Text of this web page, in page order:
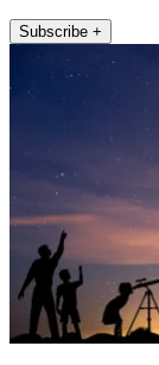
Subscribe +